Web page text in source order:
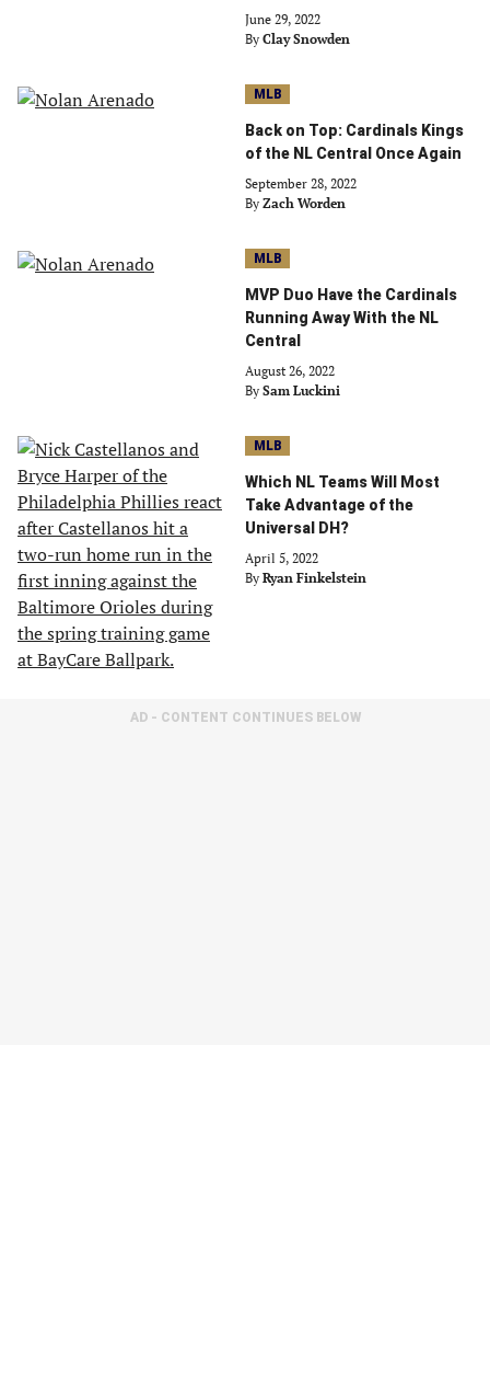
June 29, 2022
By Clay Snowden
MLB
Back on Top: Cardinals Kings
of the NL Central Once Again
September 28, 2022
By Zach Worden
MLB
MVP Duo Have the Cardinals
Running Away With the NL
Central
August 26, 2022
By Sam Luckini
MLB
Which NL Teams Will Most
Take Advantage of the
Universal DH?
April 5, 2022
By Ryan Finkelstein
AD - CONTENT CONTINUES BELOW